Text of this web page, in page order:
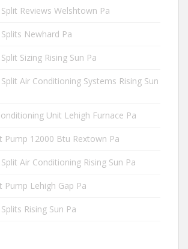
Reviews Welshtown Pa
Newhard Pa
Sizing Rising Sun Pa
Air Conditioning Systems Rising Sun
Unit Lehigh Furnace Pa
Pump 12000 Btu Rextown Pa
Air Conditioning Rising Sun Pa
Pump Lehigh Gap Pa
Rising Sun Pa